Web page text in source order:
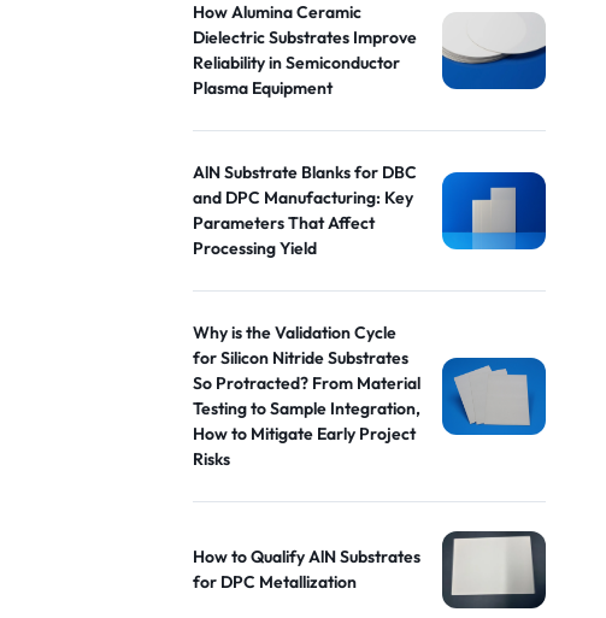
How Alumina Ceramic
Dielectric Substrates Improve
Reliability in Semiconductor
Plasma Equipment
AlN Substrate Blanks for DBC
and DPC Manufacturing: Key
Parameters That Affect
Processing Yield
Why is the Validation Cycle
for Silicon Nitride Substrates
So Protracted? From Material
Testing to Sample Integration,
How to Mitigate Early Project
Risks
How to Qualify AlN Substrates
for DPC Metallization